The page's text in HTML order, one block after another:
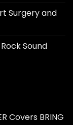
Surgery and
Sound
Covers BRING